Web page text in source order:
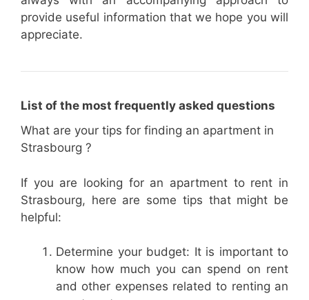
provide useful information that we hope you will
appreciate.
List of the most frequently asked questions
What are your tips for finding an apartment in
Strasbourg ?
If you are looking for an apartment to rent in
Strasbourg, here are some tips that might be
helpful:
Determine your budget: It is important to
know how much you can spend on rent
and other expenses related to renting an